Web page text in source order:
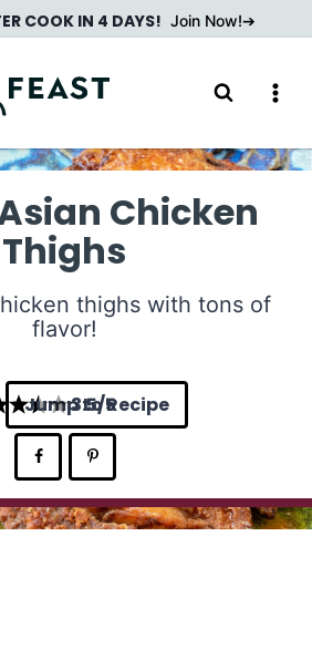
COOK IN 4 DAYS! Join Now!
Chicken
Thighs
thighs with tons of
flavor!
3.5
Jump to Recipe